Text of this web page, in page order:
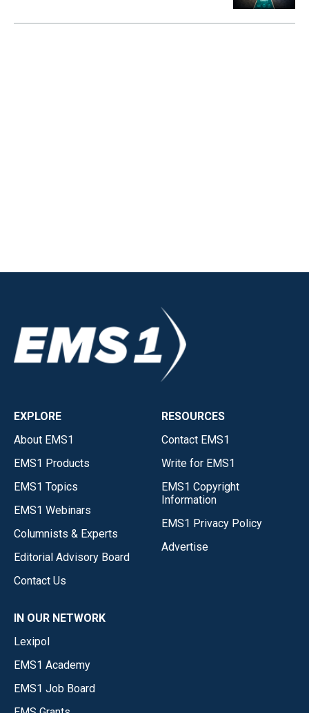
EXPLORE
About EMS1
EMS1 Products
EMS1 Topics
EMS1 Webinars
Columnists & Experts
Editorial Advisory Board
Contact Us
RESOURCES
Contact EMS1
Write for EMS1
EMS1 Copyright
Information
EMS1 Privacy Policy
Advertise
IN OUR NETWORK
Lexipol
EMS1 Academy
EMS1 Job Board